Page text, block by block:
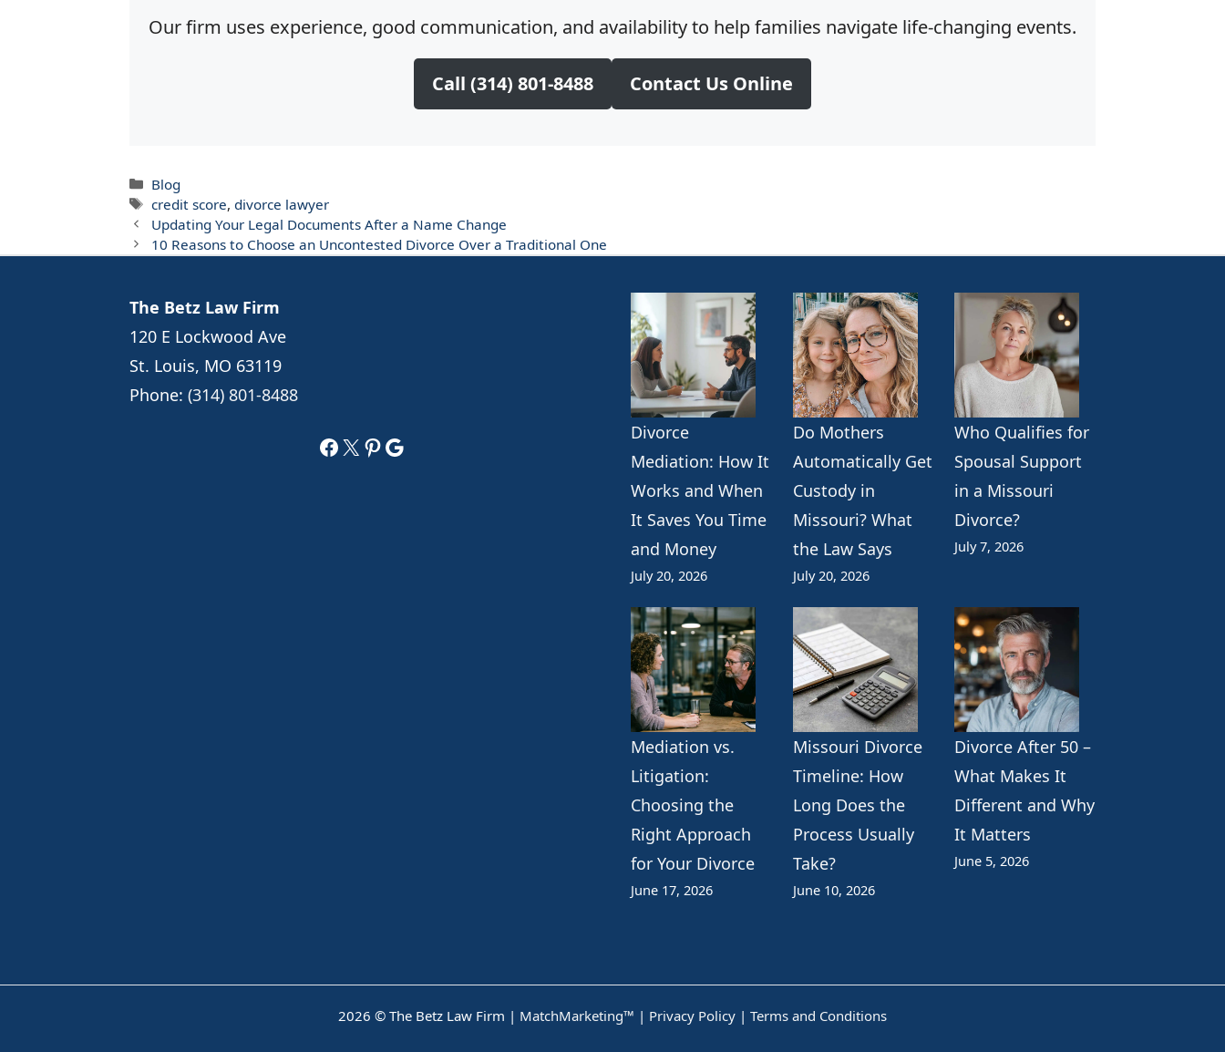
Our firm uses experience, good communication, and availability to help families navigate life-changing events.
Call (314) 801-8488 Contact Us Online
Categories
Blog
Tags
credit score, divorce lawyer
Updating Your Legal Documents After a Name Change
10 Reasons to Choose an Uncontested Divorce Over a Traditional One
The Betz Law Firm
120 E Lockwood Ave
St. Louis, MO 63119
Phone: (314) 801-8488
Facebook
X Pinterest
Google
Divorce
Mediation: How It
Works and When
It Saves You Time
and Money
July 20, 2026
Do Mothers
Automatically Get
Custody in
Missouri? What
the Law Says
July 20, 2026
Who Qualifies for
Spousal Support
in a Missouri
Divorce?
July 7, 2026
Mediation vs.
Litigation:
Choosing the
Right Approach
for Your Divorce
June 17, 2026
Missouri Divorce
Timeline: How
Long Does the
Process Usually
Take?
June 10, 2026
Divorce After 50 –
What Makes It
Different and Why
It Matters
June 5, 2026
2026 © The Betz Law Firm | MatchMarketing™ | Privacy Policy | Terms and Conditions